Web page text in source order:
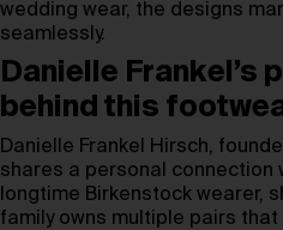
wedding wear, the designs
seamlessly.
Danielle Frankel’s
behind this
Danielle Frankel Hirsch,
shares a personal connection
longtime Birkenstock wearer,
family owns multiple pairs that